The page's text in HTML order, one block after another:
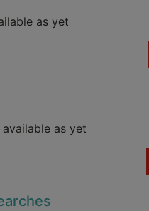
as yet
as yet